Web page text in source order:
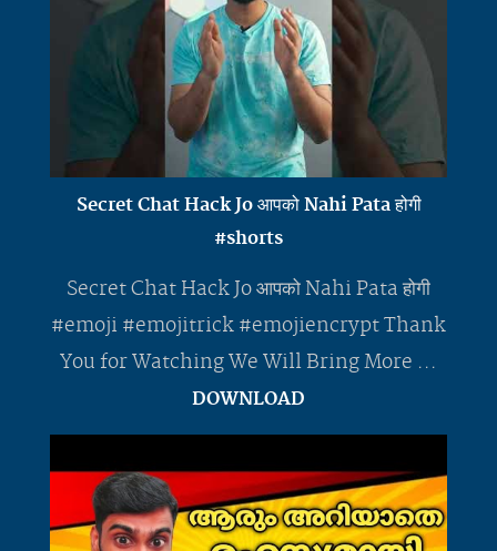
Secret Chat Hack Jo आपको Nahi Pata होगी
#shorts
Secret Chat Hack Jo आपको Nahi Pata होगी
#emoji #emojitrick #emojiencrypt Thank
You for Watching We Will Bring More ...
DOWNLOAD